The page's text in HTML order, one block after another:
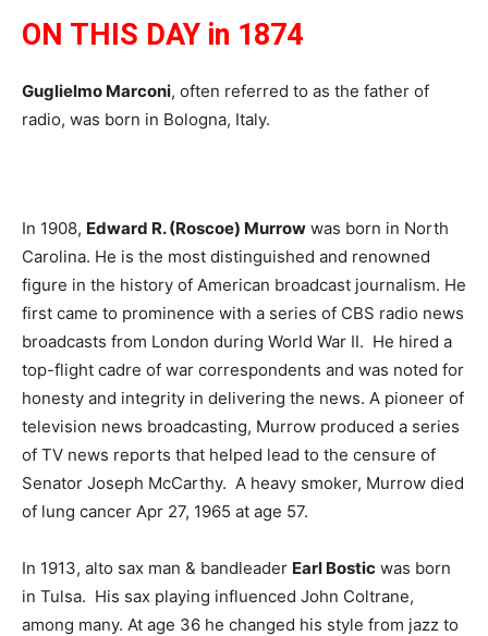
ON THIS DAY in 1874
Guglielmo Marconi, often referred to as the father of
radio, was born in Bologna, Italy.
In 1908, Edward R. (Roscoe) Murrow was born in North
Carolina. He is the most distinguished and renowned
figure in the history of American broadcast journalism. He
first came to prominence with a series of CBS radio news
broadcasts from London during World War II. He hired a
top-flight cadre of war correspondents and was noted for
honesty and integrity in delivering the news. A pioneer of
television news broadcasting, Murrow produced a series
of TV news reports that helped lead to the censure of
Senator Joseph McCarthy. A heavy smoker, Murrow died
of lung cancer Apr 27, 1965 at age 57.
In 1913, alto sax man & bandleader Earl Bostic was born
in Tulsa. His sax playing influenced John Coltrane,
among many. At age 36 he changed his style from jazz to